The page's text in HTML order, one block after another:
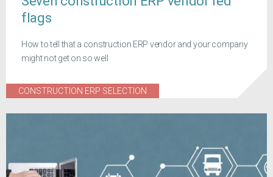
flags
How to tell that a construction ERP vendor and your company
might not get on so well
CONSTRUCTION ERP SELECTION